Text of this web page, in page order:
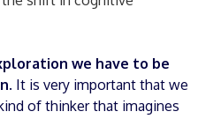
we have to be
. It is very important that we
of thinker that imagines